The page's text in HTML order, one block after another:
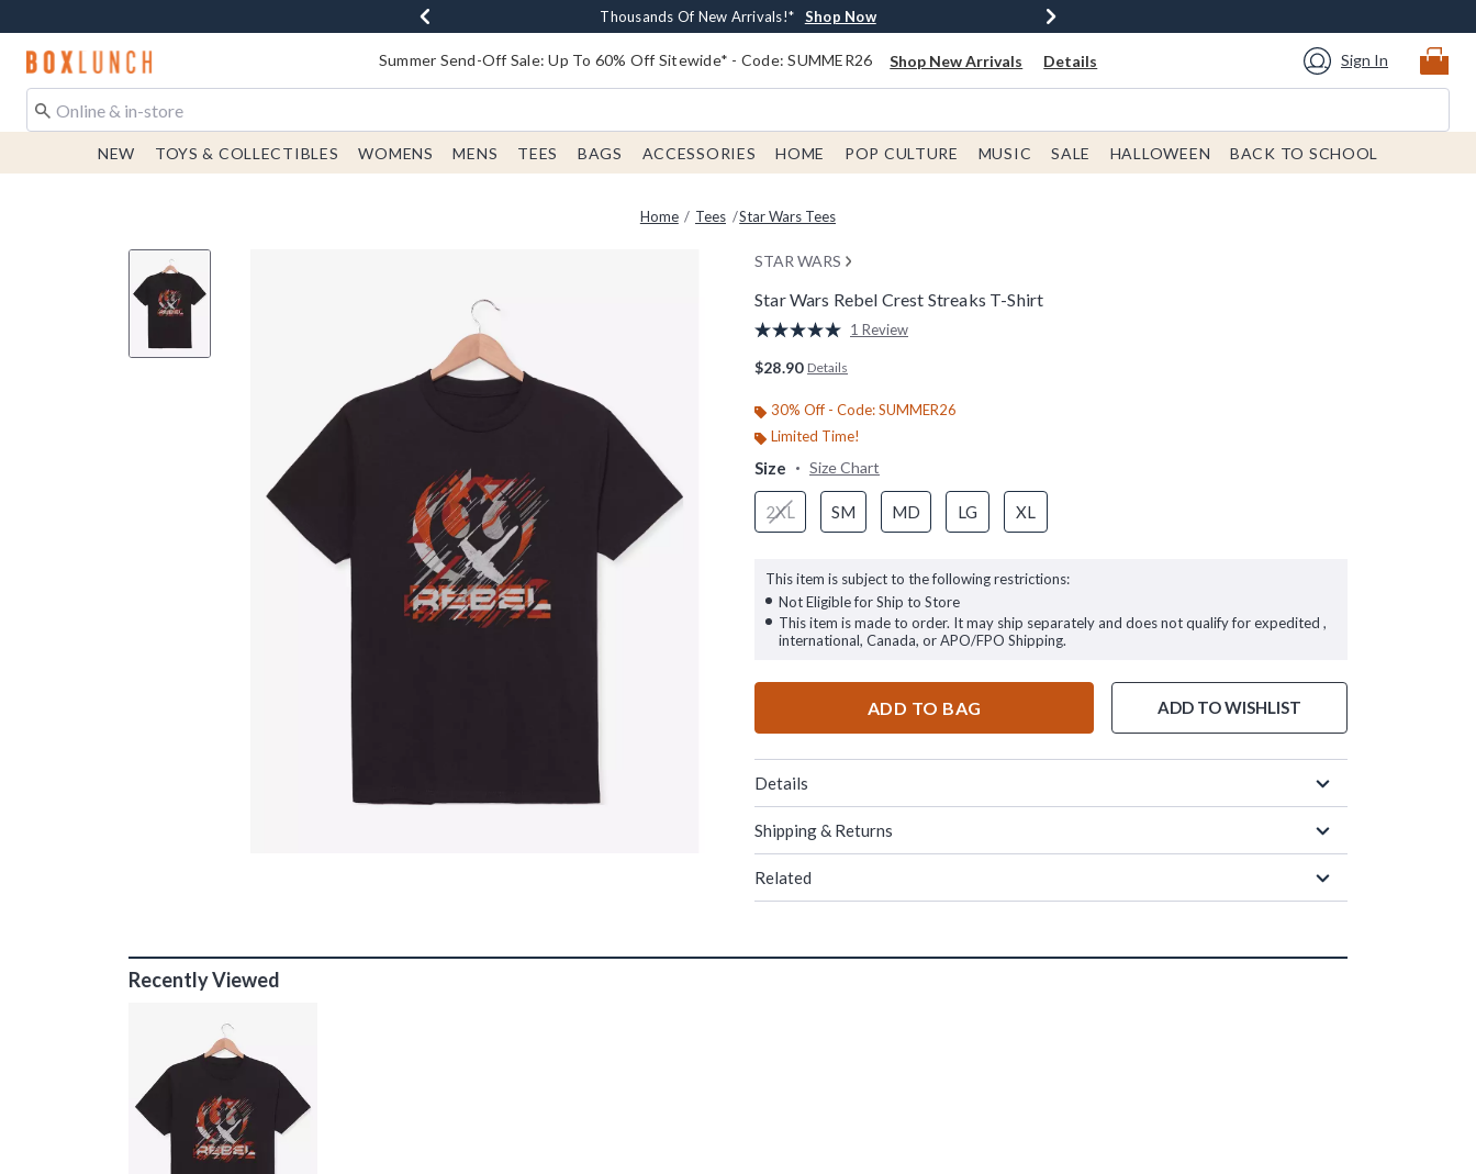
Earn $20 BoxLunch Money Every $40 Spent* Shop Now
Thousands Of New Arrivals!* Shop Now
Free Shipping With $75 Order* Shop Now
Free In-Store Pickup* Shop Now
Redirect to Boxlunch Home Page Summer Send-Off Sale: Up To 60% Off Sitewide* - Code: SUMMER26 Shop New Arrivals Details Sign In
NEW TOYS & COLLECTIBLES WOMENS MENS TEES BAGS ACCESSORIES HOME POP CULTURE MUSIC SALE HALLOWEEN BACK TO SCHOOL
Home Tees Star Wars Tees
STAR WARS
Star Wars Rebel Crest Streaks T-Shirt
3.6 out of 5 Customer Rating
Read
page
link.
1 Review
$28.90 Details
30% Off - Code: SUMMER26
Limited Time!
Size Size Chart
2XL SM MD LG XL
This item is subject to the following restrictions:
Not Eligible for Ship to Store
This item is made to order. It may ship separately and does not qualify for expedited ,
international, Canada, or APO/FPO Shipping.
ADD TO BAG ADD TO WISHLIST
Details
Shipping & Returns
Related
Recently Viewed